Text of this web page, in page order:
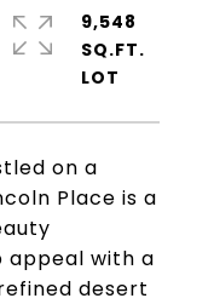
on a
Place is a
appeal with a
desert
9,548
SQ.FT.